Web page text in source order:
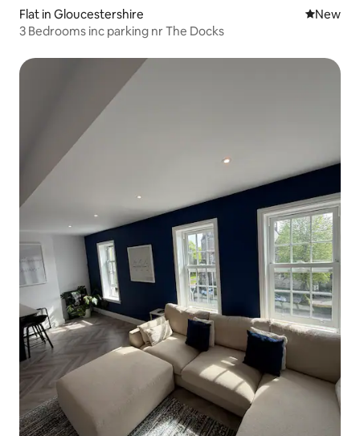
Flat in Gloucestershire New
New
3 Bedrooms inc parking nr The Docks